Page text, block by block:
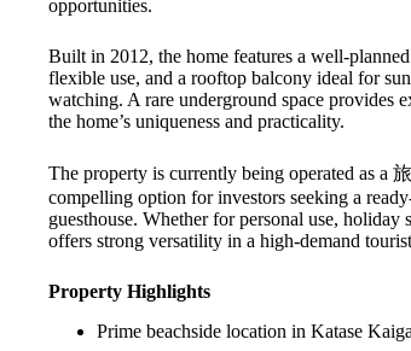
opportunities.
Built in 2012, the home features a well-
flexible use, and a rooftop balcony ideal for
watching. A rare underground space provides
the home’s uniqueness and practicality.
The property is currently being operated as a
compelling option for investors seeking a
guesthouse. Whether for personal use,
offers strong versatility in a high-demand
Property Highlights
Prime beachside location in Katase